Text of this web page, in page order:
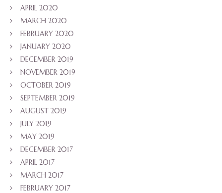
APRIL 2020
MARCH 2020
FEBRUARY 2020
JANUARY 2020
DECEMBER 2019
NOVEMBER 2019
OCTOBER 2019
SEPTEMBER 2019
AUGUST 2019
JULY 2019
MAY 2019
DECEMBER 2017
APRIL 2017
MARCH 2017
FEBRUARY 2017